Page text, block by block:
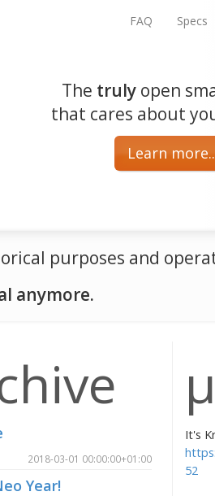
FAQ Specs
The truly open
that cares about
Learn
purposes and
anymore.
2018-03-01 00:00:00+01:00
Year!
It's
52